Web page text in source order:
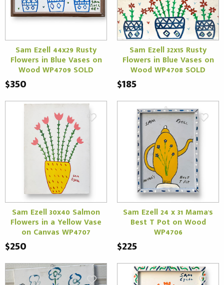
Sam Ezell 44x29 Rusty
Flowers in Blue Vases on
Wood WP4709 SOLD
$350
Sam Ezell 32x15 Rusty
Flowers in Blue Vases on
Wood WP4708 SOLD
$185
Sam Ezell 30x40 Salmon
Flowers in a Yellow Vase
on Canvas WP4707
$250
Sam Ezell 24 x 31 Mama's
Best T Pot on Wood
WP4706
$225